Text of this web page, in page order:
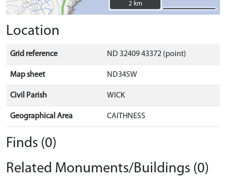
2 km
2 km
Location
Grid reference ND 32409 43372 (point)
Map sheet ND34SW
Civil Parish WICK
Geographical Area CAITHNESS
Finds (0)
Related Monuments/Buildings (0)